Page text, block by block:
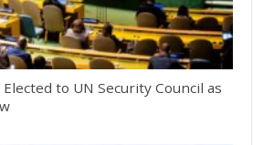
to UN Security Council as